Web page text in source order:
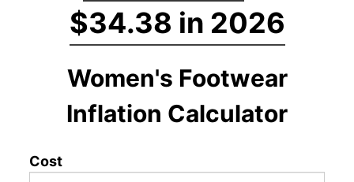
$34.38 in 2026
Women's Footwear
Inflation Calculator
Cost